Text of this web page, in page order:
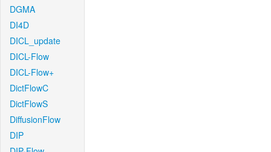
DGMA
DI4D
DICL_update
DICL-Flow
DICL-Flow+
DictFlowC
DictFlowS
DiffusionFlow
DIP